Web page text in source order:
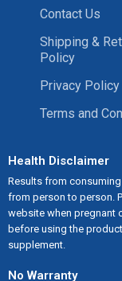
Contact Us
Shipping &
Policy
Privacy Policy
Terms and
Health Disclaimer
Results from
from person to person.
website when pregnant
before using the
supplement.
No Warranty